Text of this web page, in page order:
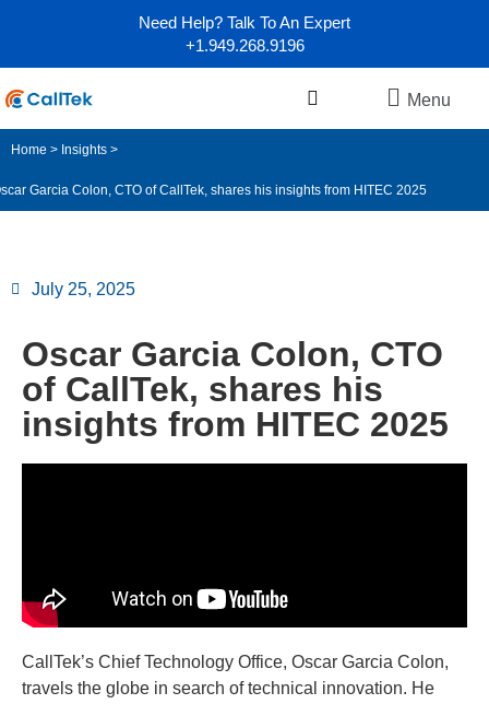
Need Help? Talk To An Expert
+1.949.268.9196
Menu
Home > Insights >
Garcia Colon, CTO of CallTek, shares his insights from HITEC 2025
July 25, 2025
Oscar Garcia Colon, CTO
of CallTek, shares his
insights from HITEC 2025
CallTek’s Chief Technology Office, Oscar Garcia Colon,
travels the globe in search of technical innovation. He